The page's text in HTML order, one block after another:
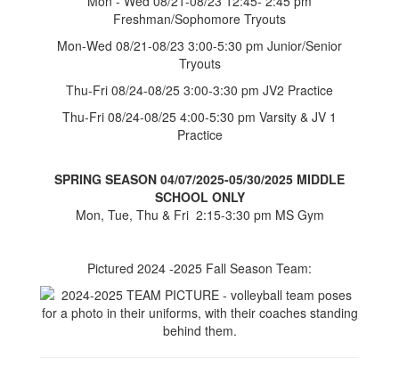
Freshman/Sophomore Tryouts
Mon-Wed 08/21-08/23 3:00-5:30 pm Junior/Senior
Tryouts
Thu-Fri 08/24-08/25 3:00-3:30 pm JV2 Practice
Thu-Fri 08/24-08/25 4:00-5:30 pm Varsity & JV 1
Practice
SPRING SEASON 04/07/2025-05/30/2025 MIDDLE
SCHOOL ONLY
Mon, Tue, Thu & Fri 2:15-3:30 pm MS Gym
Pictured 2024 -2025 Fall Season Team: